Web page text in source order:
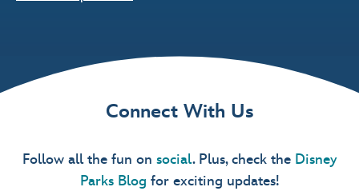
Connect With Us
Follow all the fun on social. Plus, check the Disney
Parks Blog for exciting updates!